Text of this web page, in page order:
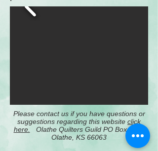
Please contact us if you have questions or
suggestions regarding this website click
here.
Olathe Quilters Guild PO Box 2651
Olathe, KS 66063